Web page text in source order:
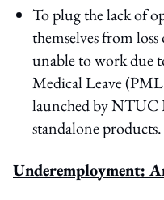
To plug the lack of
themselves from
unable to work due
Medical Leave
launched by NTUC
standalone products.
Underemployment: